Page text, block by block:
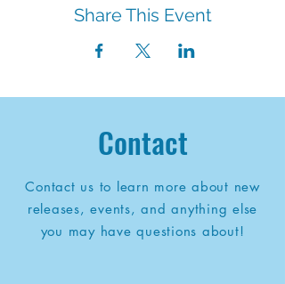
Share This Event
Contact
Contact us to learn more about new
releases, events, and anything else
you may have questions about!